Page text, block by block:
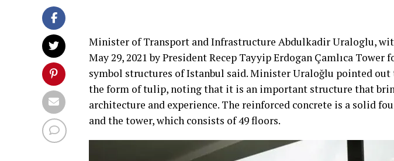
Minister of Transport and Infrastructure Abdulkadir Uraloglu,
May 29, 2021 by President Recep Tayyip Erdogan Çamlıca Tower
symbol structures of Istanbul said. Minister Uraloğlu pointed
the form of tulip, noting that it is an important structure that
architecture and experience. The reinforced concrete is a solid
and the tower, which consists of 49 floors.